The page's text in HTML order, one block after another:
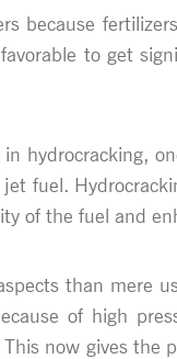
because
to get
hydrocracking,
fuel.
of the fuel and
than
of high
now gives the